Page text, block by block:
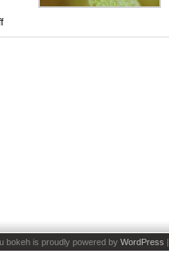
on
Gandaci
bokeh is proudly powered by WordPress